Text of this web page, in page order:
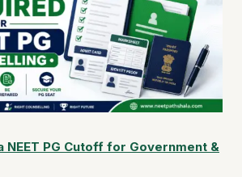
NEET PG Cutoff for Government &